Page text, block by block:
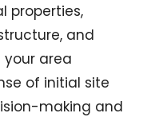
properties,
and
your area
of initial site
making and